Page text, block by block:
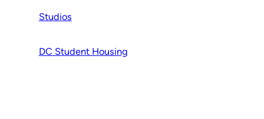
Studios
DC Student Housing